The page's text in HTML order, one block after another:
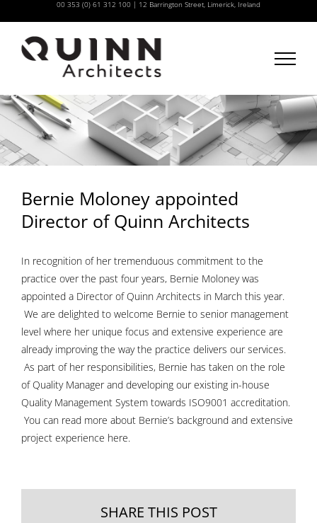
to
content
00 353 (0) 61 312 100 | 12 Barrington Street, Limerick, Ireland
Bernie Moloney appointed
Director of Quinn Architects
In recognition of her tremenduous commitment to the
practice over the past four years, Bernie Moloney was
appointed a Director of Quinn Architects in March this year.
We are delighted to welcome Bernie to senior management
level where her unique focus and extensive experience are
already improving the way the practice delivers our services.
As part of her responsibilities, Bernie has taken on the role
of Quality Manager and developing our existing in-house
Quality Management System towards ISO9001 accreditation.
You can read more about Bernie’s background and extensive
project experience here.
SHARE THIS POST